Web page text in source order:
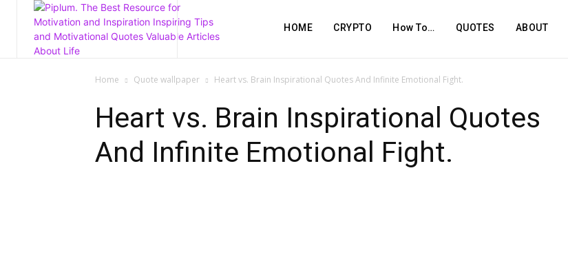
HOME CRYPTO How To… QUOTES ABOUT
Home Quote wallpaper Heart vs. Brain Inspirational Quotes And Infinite Emotional Fight.
Heart vs. Brain Inspirational Quotes
And Infinite Emotional Fight.